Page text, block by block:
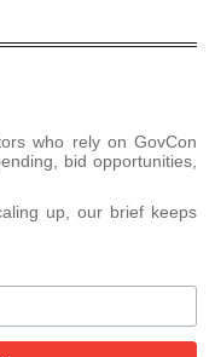
who rely on GovCon
bid opportunities,
up, our brief keeps